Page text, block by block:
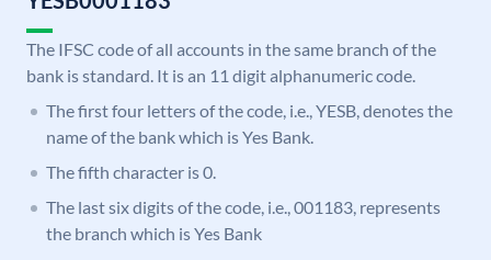
The IFSC code of all accounts in the same branch of the
bank is standard. It is an 11 digit alphanumeric code.
The first four letters of the code, i.e., YESB, denotes the
name of the bank which is Yes Bank.
The fifth character is 0.
The last six digits of the code, i.e., 001183, represents
the branch which is Yes Bank